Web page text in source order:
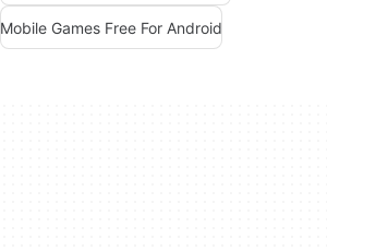
Mobile Games Free For Android